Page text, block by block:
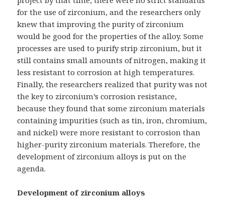
for the use of zirconium, and the researchers only
knew that improving the purity of zirconium
would be good for the properties of the alloy. Some
processes are used to purify strip zirconium, but it
still contains small amounts of nitrogen, making it
less resistant to corrosion at high temperatures.
Finally, the researchers realized that purity was not
the key to zirconium’s corrosion resistance,
because they found that some zirconium materials
containing impurities (such as tin, iron, chromium,
and nickel) were more resistant to corrosion than
higher-purity zirconium materials. Therefore, the
development of zirconium alloys is put on the
agenda.
Development of zirconium alloys